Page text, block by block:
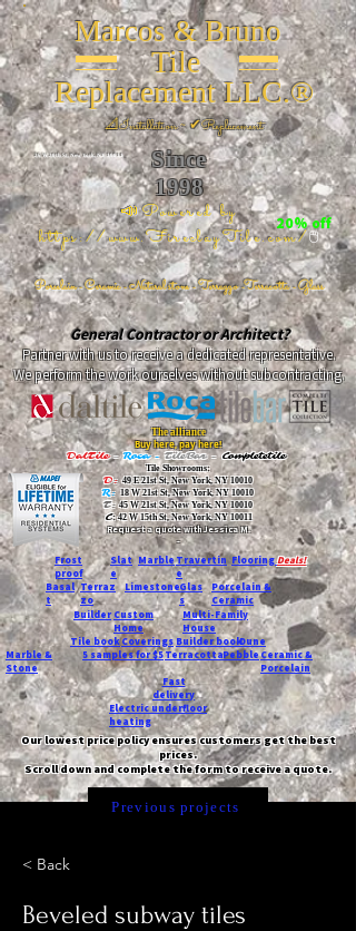
Marcos & Bruno
Tile
Replacement LLC.®
📐Installation ~ ✔Replacement
Since
1998
📣Powered by
https://www.FireclayTile.com/🖱️
Porcelain - Ceramic - Natural stone - Terrazzo -Terracotta- Glass
26 W 20th St, New York, NY 10011
20% off
General Contractor or Architect?
Partner with us to receive a dedicated representative.
We perform the work ourselves without subcontracting.
The alliance
Buy here, pay here!
DalTile- Roca -TileBar -Completetile
Tile Showrooms:
D:49 E 21st St, New York, NY 10010
R:18 W 21st St, New York, NY 10010
T:45 W 21st St, New York, NY 10010
C: 42 W 15th St, New York, NY 10011
Request a quote with Jessica M.
-
Frost
proof
Slat
e
MarbleTravertin
e
FlooringDeals!
Basal
t
Terraz
zo
LimestoneGlas
s
Porcelain &
Ceramic
Custom
Home
Builder
Multi-Family
House
Tile bookCoveringsBuilder bookDune
Marble &
Stone
5 samples for $5TerracottaPebbleCeramic &
Porcelain
Fast
delivery
Electric underfloor
heating
Our lowest price policy ensures customers get the best
prices.
Scroll down and complete the form to receive a quote.
Previous projects
< Back
Beveled subway tiles